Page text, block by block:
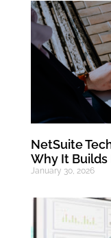
NetSuite
Why It Builds
January 30, 2026